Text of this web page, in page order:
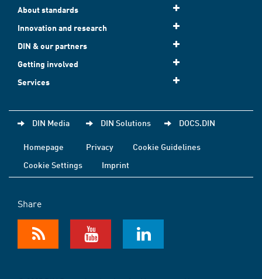
About standards
Innovation and research
DIN & our partners
Getting involved
Services
DIN Media DIN Solutions DOCS.DIN
Homepage Privacy
Cookie Guidelines
Cookie Settings
Imprint
Share